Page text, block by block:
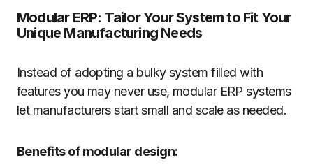
Modular ERP: Tailor Your System to Fit Your
Unique Manufacturing Needs
Instead of adopting a bulky system filled with
features you may never use, modular ERP systems
let manufacturers start small and scale as needed.
Benefits of modular design: